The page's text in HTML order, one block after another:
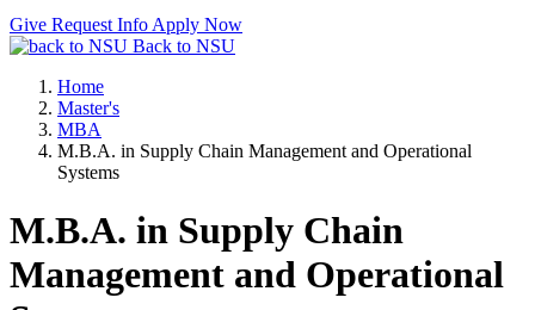
Give Request Info Apply Now
Back to NSU
Home
Master's
MBA
M.B.A. in Supply Chain Management and Operational
Systems
M.B.A. in Supply Chain
Management and Operational